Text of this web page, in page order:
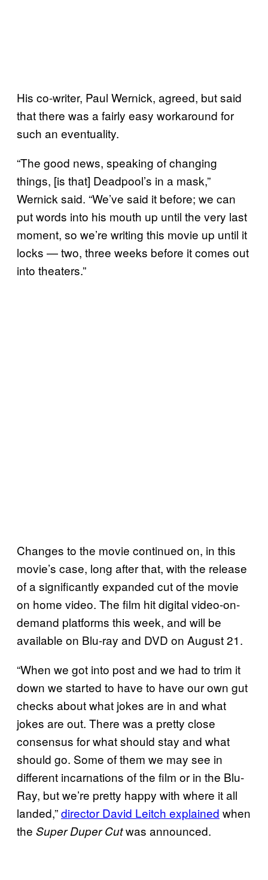
His co-writer, Paul Wernick, agreed, but said
that there was a fairly easy workaround for
such an eventuality.
“The good news, speaking of changing
things, [is that] Deadpool’s in a mask,”
Wernick said. “We’ve said it before; we can
put words into his mouth up until the very last
moment, so we’re writing this movie up until it
locks — two, three weeks before it comes out
into theaters.”
Changes to the movie continued on, in this
movie’s case, long after that, with the release
of a significantly expanded cut of the movie
on home video. The film hit digital video-on-
demand platforms this week, and will be
available on Blu-ray and DVD on August 21.
“When we got into post and we had to trim it
down we started to have to have our own gut
checks about what jokes are in and what
jokes are out. There was a pretty close
consensus for what should stay and what
should go. Some of them we may see in
different incarnations of the film or in the Blu-
Ray, but we’re pretty happy with where it all
landed,”director David Leitch explained when
the Super Duper Cutwas announced.